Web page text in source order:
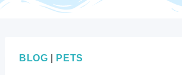
BLOG PETS